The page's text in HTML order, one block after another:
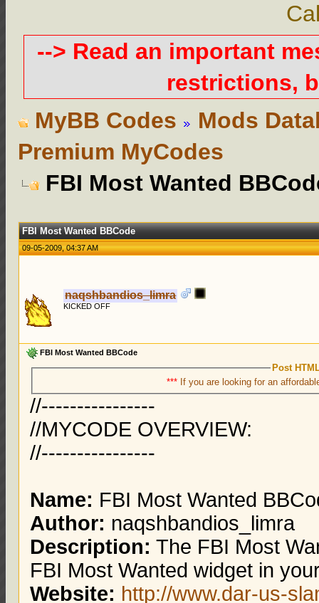
--> Read an important
restrictions,
MyBB Codes
Mods
Premium MyCodes
FBI Most Wanted
FBI Most Wanted BBCode
09-05-2009, 04:37 AM
naqshbandios_limra
KICKED OFF
FBI Most Wanted BBCode
Post
*** If you are looking for an
//----------------
//MYCODE OVERVIEW:
//----------------
Name: FBI Most Wanted
Author: naqshbandios_limra
Description: The FBI Most
FBI Most Wanted widget in
Website: http://www.dar-us-